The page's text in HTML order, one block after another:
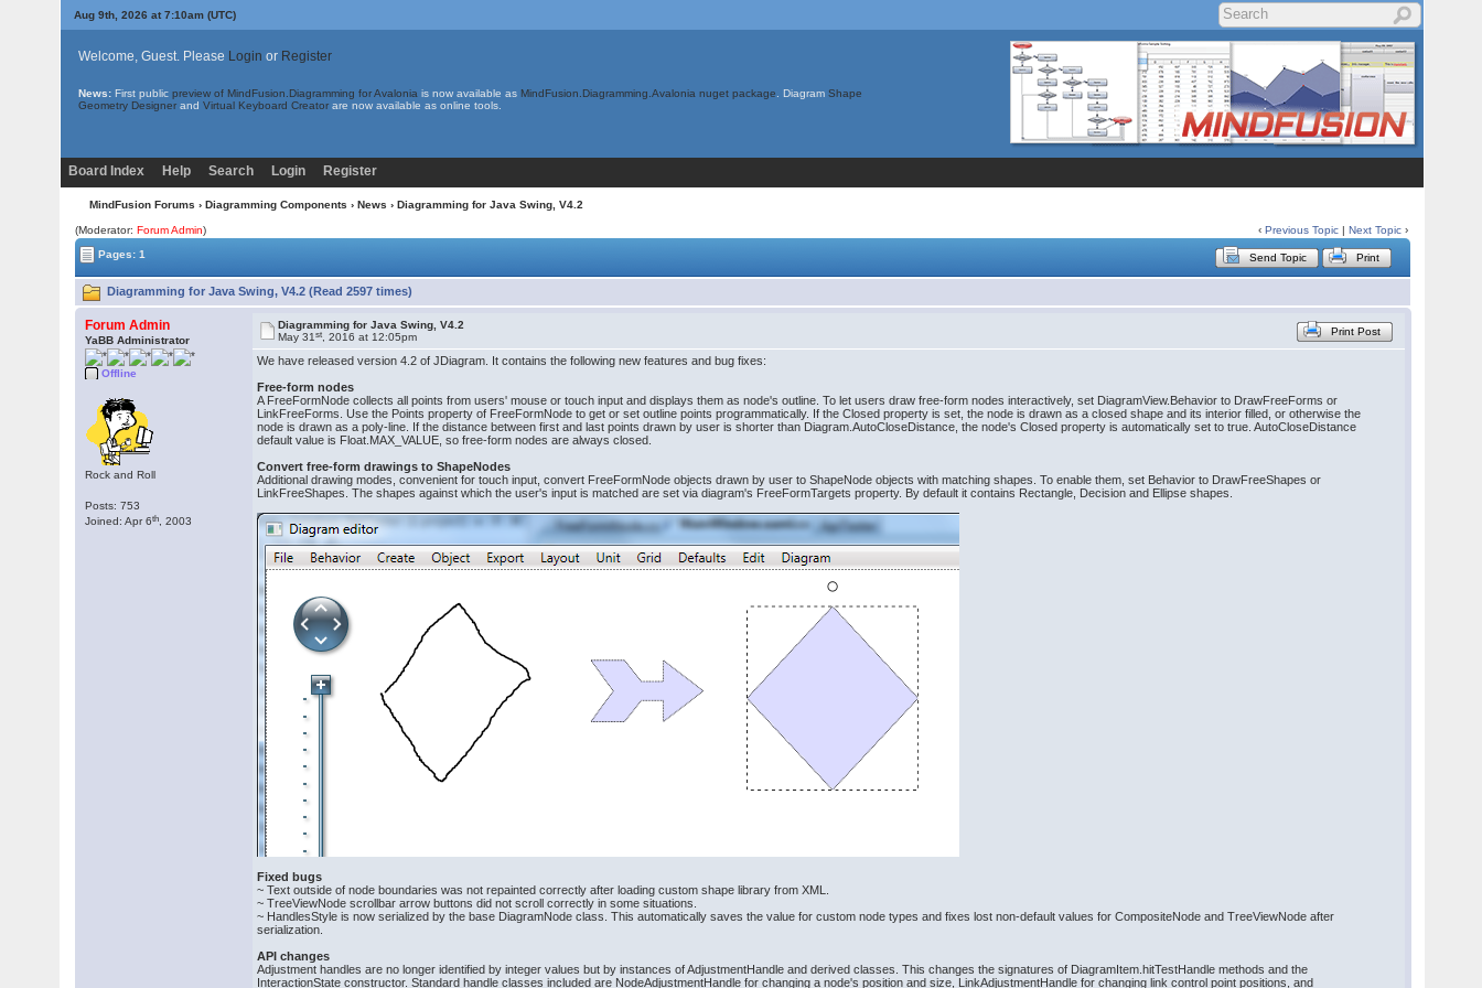
Aug 9th, 2026 at 7:10am (UTC)
Welcome, Guest. Please Login or Register
News: First public preview of MindFusion.Diagramming for Avalonia is now available as MindFusion.Diagramming.Avalonia nuget package . Diagram Shape
Geometry Designer and Virtual Keyboard Creator are now available as online tools.
Board Index Help Search Login Register
MindFusion Forums › Diagramming Components › News › Diagramming for Java Swing, V4.2
(Moderator:Forum Admin) ‹Previous Topic |Next Topic ›
Pages: 1
Send Topic Print
Diagramming for Java Swing, V4.2 (Read 2597 times)
Forum Admin
YaBB Administrator
Offline
Rock and Roll
Posts: 753
Joined: Apr 6th , 2003
Diagramming for Java Swing, V4.2
May 31st , 2016 at 12:05pm Print Post
We have released version 4.2 of JDiagram. It contains the following new features and bug fixes:
Free-form nodes
A FreeFormNode collects all points from users' mouse or touch input and displays them as node's outline. To let users draw free-form nodes interactively, set DiagramView.Behavior to DrawFreeForms or
LinkFreeForms. Use the Points property of FreeFormNode to get or set outline points programmatically. If the Closed property is set, the node is drawn as a closed shape and its interior filled, or otherwise the
node is drawn as a poly-line. If the distance between first and last points drawn by user is shorter than Diagram.AutoCloseDistance, the node's Closed property is automatically set to true. AutoCloseDistance
default value is Float.MAX_VALUE, so free-form nodes are always closed.
Convert free-form drawings to ShapeNodes
Additional drawing modes, convenient for touch input, convert FreeFormNode objects drawn by user to ShapeNode objects with matching shapes. To enable them, set Behavior to DrawFreeShapes or
LinkFreeShapes. The shapes against which the user's input is matched are set via diagram's FreeFormTargets property. By default it contains Rectangle, Decision and Ellipse shapes.
Fixed bugs
~ Text outside of node boundaries was not repainted correctly after loading custom shape library from XML.
~ TreeViewNode scrollbar arrow buttons did not scroll correctly in some situations.
~ HandlesStyle is now serialized by the base DiagramNode class. This automatically saves the value for custom node types and fixes lost non-default values for CompositeNode and TreeViewNode after
serialization.
API changes
Adjustment handles are no longer identified by integer values but by instances of AdjustmentHandle and derived classes. This changes the signatures of DiagramItem.hitTestHandle methods and the
InteractionState constructor. Standard handle classes included are NodeAdjustmentHandle for changing a node's position and size, LinkAdjustmentHandle for changing link control point positions, and